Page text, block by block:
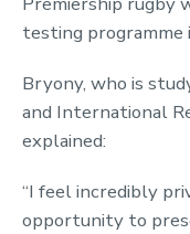
testing programme
Bryony, who is
and International
explained:
“I feel incredibly
opportunity to